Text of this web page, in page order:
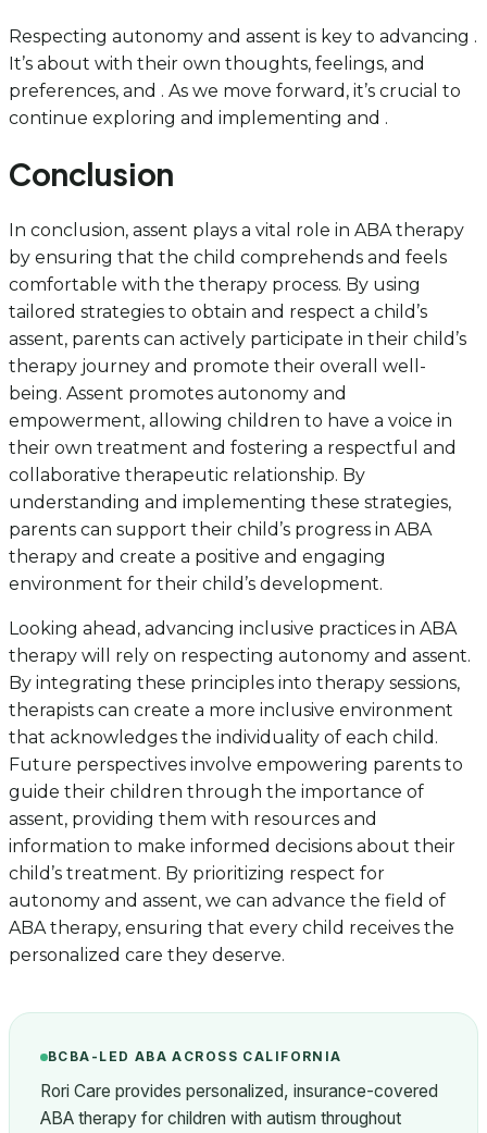
Respecting autonomy and assent is key to advancing .
It’s about with their own thoughts, feelings, and
preferences, and . As we move forward, it’s crucial to
continue exploring and implementing and .
Conclusion
In conclusion, assent plays a vital role in ABA therapy
by ensuring that the child comprehends and feels
comfortable with the therapy process. By using
tailored strategies to obtain and respect a child’s
assent, parents can actively participate in their child’s
therapy journey and promote their overall well-
being. Assent promotes autonomy and
empowerment, allowing children to have a voice in
their own treatment and fostering a respectful and
collaborative therapeutic relationship. By
understanding and implementing these strategies,
parents can support their child’s progress in ABA
therapy and create a positive and engaging
environment for their child’s development.
Looking ahead, advancing inclusive practices in ABA
therapy will rely on respecting autonomy and assent.
By integrating these principles into therapy sessions,
therapists can create a more inclusive environment
that acknowledges the individuality of each child.
Future perspectives involve empowering parents to
guide their children through the importance of
assent, providing them with resources and
information to make informed decisions about their
child’s treatment. By prioritizing respect for
autonomy and assent, we can advance the field of
ABA therapy, ensuring that every child receives the
personalized care they deserve.
BCBA-LED ABA ACROSS CALIFORNIA
Rori Care provides personalized, insurance-covered
ABA therapy for children with autism throughout